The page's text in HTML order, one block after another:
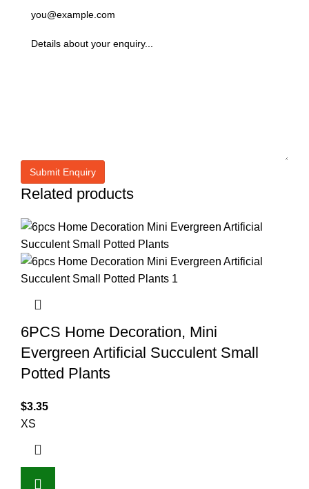
Related products
6PCS Home Decoration, Mini
Evergreen Artificial Succulent Small
Potted Plants
$3.35
XS